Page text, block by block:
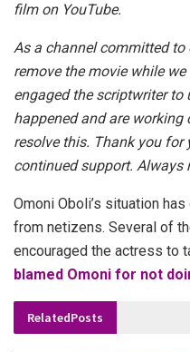
film on YouTube.
As a channel committed to
remove the movie while
engaged the scriptwriter
happened and are
resolve this. Thank you for
continued support. Always
Omoni Oboli’s situation
from netizens. Several of
encouraged the actress to
blamed Omoni for not
RelatedPosts